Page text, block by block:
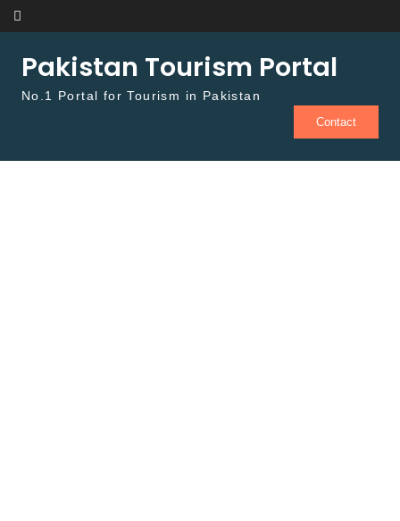
Skip to content
Pakistan Tourism Portal
No.1 Portal for Tourism in Pakistan
Contact